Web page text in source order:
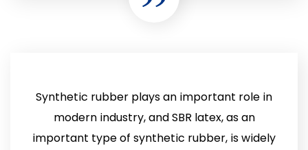
Synthetic rubber plays an important role in
modern industry, and SBR latex, as an
important type of synthetic rubber, is widely